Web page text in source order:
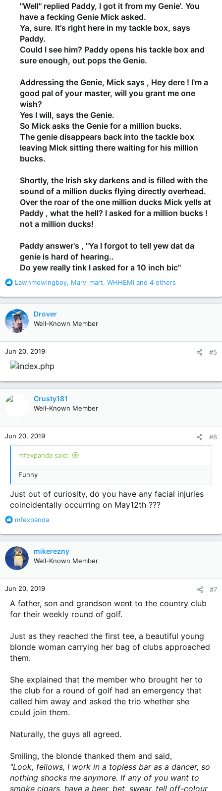
''Well'' replied Paddy, I got it from my Genie'. You
have a fecking Genie Mick asked.
Ya, sure. It's right here in my tackle box, says
Paddy.
Could I see him? Paddy opens his tackle box and
sure enough, out pops the Genie.
Addressing the Genie, Mick says , Hey dere ! I'm a
good pal of your master, will you grant me one
wish?
Yes I will, says the Genie.
So Mick asks the Genie for a million bucks.
The genie disappears back into the tackle box
leaving Mick sitting there waiting for his million
bucks.
Shortly, the Irish sky darkens and is filled with the
sound of a million ducks flying directly overhead.
Over the roar of the one million ducks Mick yells at
Paddy , what the hell? I asked for a million bucks !
not a million ducks!
Paddy answer's , ''Ya I forgot to tell yew dat da
genie is hard of hearing..
Do yew really tink I asked for a 10 inch bic''
R
a
c
t
i
o
n
s
:
Lawnmowingboy, Marv_mart, WHHEMI and 4 others
Drover
Well-Known Member
Jun 20, 2019 #5
Crusty181
Well-Known Member
Jun 20, 2019 #6
mfexpanda said:
Funny
Just out of curiosity, do you have any facial injuries
coincidentally occurring on May12th ???
R
a
c
t
i
o
n
s
mfexpanda
mikerezny
Well-Known Member
Jun 20, 2019 #7
A father, son and grandson went to the country club
for their weekly round of golf.
Just as they reached the first tee, a beautiful young
blonde woman carrying her bag of clubs approached
them.
She explained that the member who brought her to
the club for a round of golf had an emergency that
called him away and asked the trio whether she
could join them.
Naturally, the guys all agreed.
Smiling, the blonde thanked them and said,
"Look, fellows, I work in a topless bar as a dancer, so
nothing shocks me anymore. If any of you want to
smoke cigars, have a beer, bet, swear, tell off-colour